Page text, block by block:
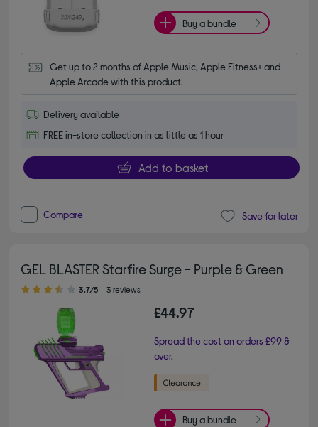
Buy a bundle
Get up to 2 months of Apple Music, Apple Fitness+ and
Apple Arcade with this product.
Delivery available
FREE in-store collection in as little as 1 hour
Add to basket
Compare Save for later
GEL BLASTER Starfire Surge - Purple & Green
3.70 out of 5 stars
3.7/5 3 reviews
£44.97
Spread the cost on orders £99 &
over.
Buy a bundle